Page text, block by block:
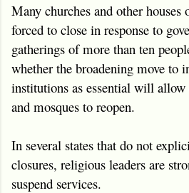
Many churches and other houses
forced to close in response to
gatherings of more than ten
whether the broadening move to
institutions as essential will allow
and mosques to reopen.
In several states that do not
closures, religious leaders are
suspend services.